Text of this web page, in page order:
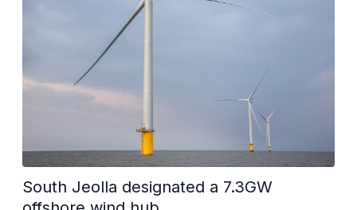
South Jeolla designated a 7.3GW